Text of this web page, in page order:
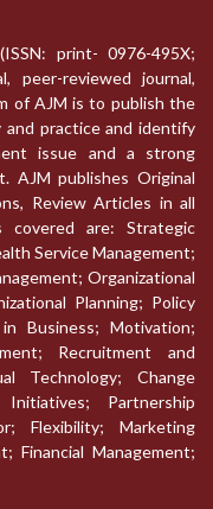
print- 0976-495X;
peer-reviewed journal,
of AJM is to publish the
practice and identify
issue and a strong
AJM publishes Original
Review Articles in all
covered are: Strategic
Service Management;
Organizational
Planning; Policy
Business; Motivation;
Recruitment and
Technology; Change
Partnership
Flexibility; Marketing
Financial Management;